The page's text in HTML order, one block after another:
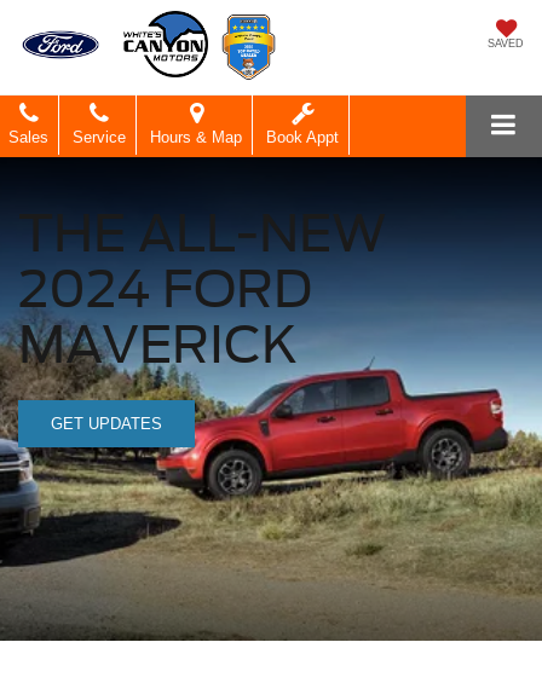
SAVED
Sales Service Hours & Map Book Appt
THE ALL-NEW
2024 FORD
MAVERICK
GET UPDATES